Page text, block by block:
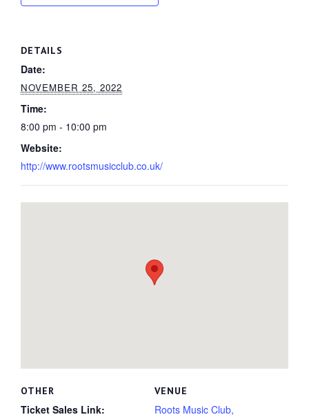
DETAILS
Date:
NOVEMBER 25, 2022
Time:
8:00 pm - 10:00 pm
Website:
http://www.rootsmusicclub.co.uk/
VENUE
Roots Music Club,
OTHER
Ticket Sales Link: